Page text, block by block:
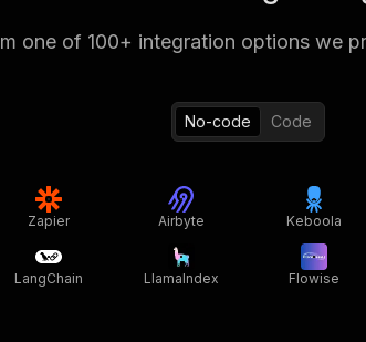
one of 100+ integration options we
No-code Code
Zapier Airbyte Keboola
LangChain LlamaIndex Flowise